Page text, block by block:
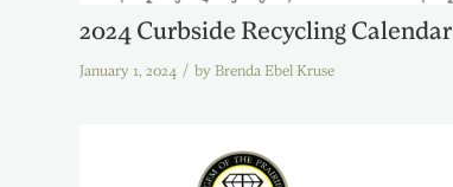
2024 Curbside Recycling Calendar
January 1, 2024 / by Brenda Ebel Kruse